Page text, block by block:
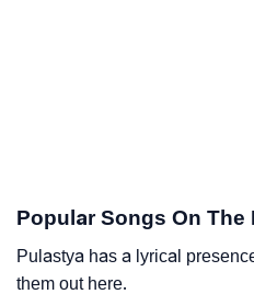
Popular Songs On The
Pulastya has a lyrical
them out here.